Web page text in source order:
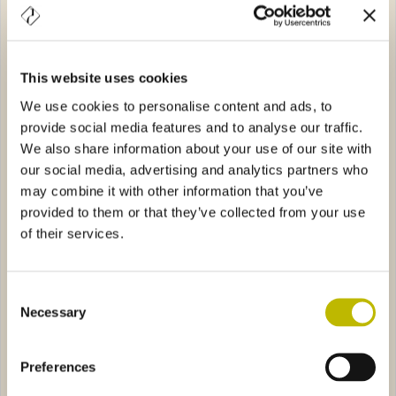
This website uses cookies
We use cookies to personalise content and ads, to
provide social media features and to analyse our traffic.
We also share information about your use of our site with
our social media, advertising and analytics partners who
may combine it with other information that you’ve
provided to them or that they’ve collected from your use
of their services.
Selection
Necessary
Preferences
Palazzo 20 Aquila 70
6701
150 4514
Pesce Azzurro